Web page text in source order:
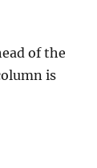
of the
is